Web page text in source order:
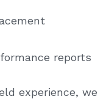
reports
experience, we